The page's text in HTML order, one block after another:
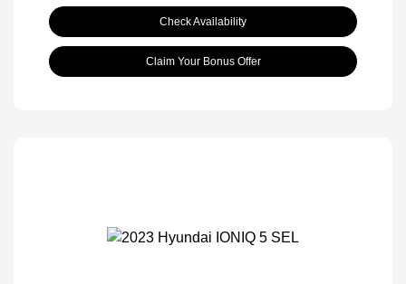
Check Availability
Claim Your Bonus Offer